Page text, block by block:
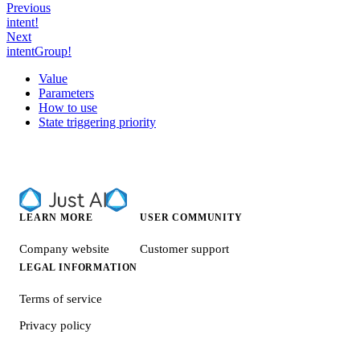
Previous
intent!
Next
intentGroup!
Value
Parameters
How to use
State triggering priority
LEARN MORE
Company website
USER COMMUNITY
Customer support
LEGAL INFORMATION
Terms of service
Privacy policy